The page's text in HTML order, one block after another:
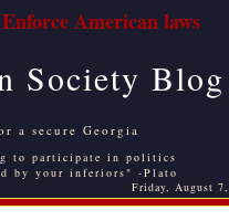
American laws
Society Blog
a secure Georgia
to participate in politics
by your inferiors" -Plato
Friday, August